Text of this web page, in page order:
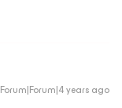
Forum|Forum|4 years ago